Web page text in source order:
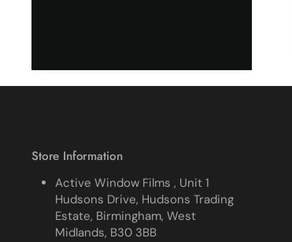
Store Information
Active Window Films , Unit 1
Hudsons Drive, Hudsons Trading
Estate, Birmingham, West
Midlands, B30 3BB